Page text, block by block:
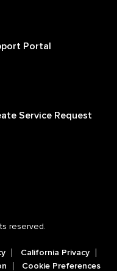
Portal
Service Request
reserved.
California Privacy
Cookie Preferences